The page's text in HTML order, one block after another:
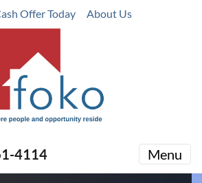
Offer Today About Us
4114 Menu